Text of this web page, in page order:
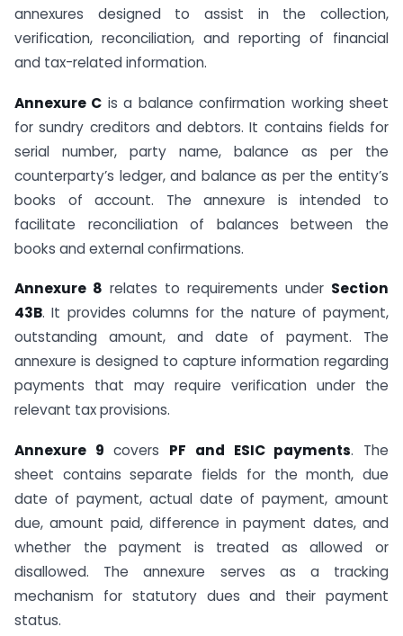
annexures designed to assist in the collection,
verification, reconciliation, and reporting of financial
and tax-related information.
Annexure C is a balance confirmation working sheet
for sundry creditors and debtors. It contains fields for
serial number, party name, balance as per the
counterparty’s ledger, and balance as per the entity’s
books of account. The annexure is intended to
facilitate reconciliation of balances between the
books and external confirmations.
Annexure 8 relates to requirements under Section
43B. It provides columns for the nature of payment,
outstanding amount, and date of payment. The
annexure is designed to capture information regarding
payments that may require verification under the
relevant tax provisions.
Annexure 9 covers PF and ESIC payments. The
sheet contains separate fields for the month, due
date of payment, actual date of payment, amount
due, amount paid, difference in payment dates, and
whether the payment is treated as allowed or
disallowed. The annexure serves as a tracking
mechanism for statutory dues and their payment
status.